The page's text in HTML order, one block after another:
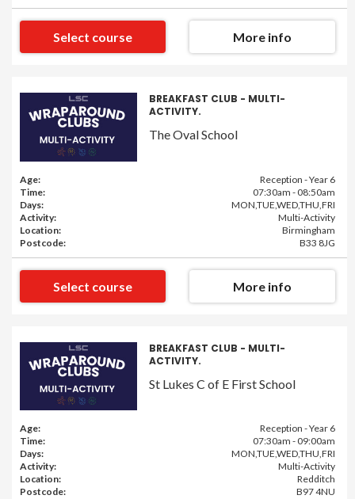
Select course More info
BREAKFAST CLUB - MULTI-
ACTIVITY.
The Oval School
Age:
Reception - Year 6
Time:
07:30am - 08:50am
Days:
MON,TUE,WED,THU,FRI
Activity:
Multi-Activity
Location:
Birmingham
Postcode:
B33 8JG
Select course More info
BREAKFAST CLUB - MULTI-
ACTIVITY.
St Lukes C of E First School
Age:
Reception - Year 6
Time:
07:30am - 09:00am
Days:
MON,TUE,WED,THU,FRI
Activity:
Multi-Activity
Location:
Redditch
Postcode:
B97 4NU